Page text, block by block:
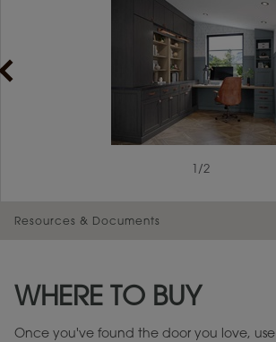
/2
Resources & Documents
Warranty (PDF, 86.6 KB) ››
WHERE TO BUY
Once you've found the door you love, use